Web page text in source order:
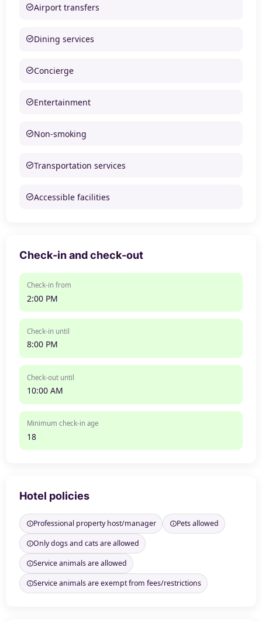
Airport transfers
Dining services
Concierge
Entertainment
Non-smoking
Transportation services
Accessible facilities
Check-in and check-out
Check-in from
2:00 PM
Check-in until
8:00 PM
Check-out until
10:00 AM
Minimum check-in age
18
Hotel policies
Professional property host/manager
Pets allowed
Only dogs and cats are allowed
Service animals are allowed
Service animals are exempt from fees/restrictions